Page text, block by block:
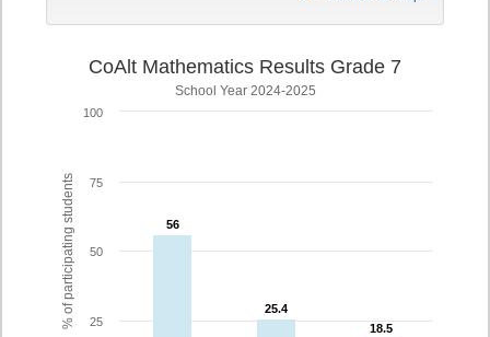
% of participating students
CoAlt Mathematics Results Grade 7
School Year 2024-2025
56
56
25.4
25.4
18.5
18.5
25
50
75
100